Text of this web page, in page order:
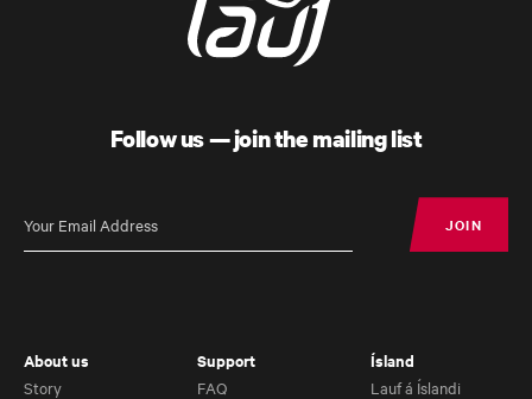
Follow us — join the mailing list
JOIN
JOIN
About us
Story
Support
FAQ
Ísland
Lauf á Íslandi